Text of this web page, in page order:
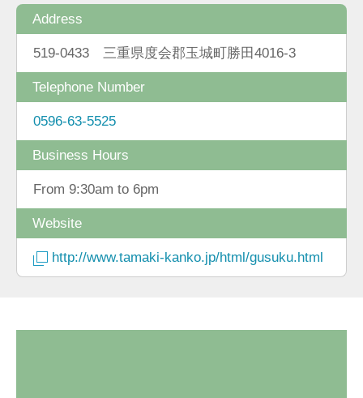
Address
519-0433 三重県度会郡玉城町勝田4016-3
Telephone Number
0596-63-5525
Business Hours
From 9:30am to 6pm
Website
http://www.tamaki-kanko.jp/html/gusuku.html